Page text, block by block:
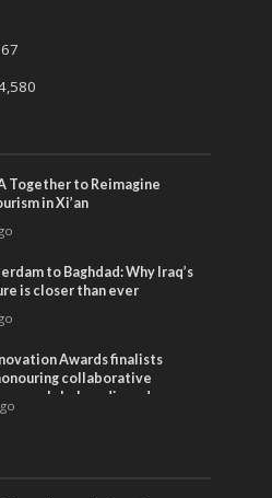
Together to Reimagine
in Xi’an
to Baghdad: Why Iraq’s
is closer than ever
Awards finalists
collaborative
global media and